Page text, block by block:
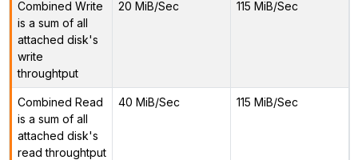
Combined Write
is a sum of all
attached disk's
write
throughtput
20 MiB/Sec 115 MiB/Sec
Combined Read
is a sum of all
attached disk's
read throughtput
40 MiB/Sec 115 MiB/Sec